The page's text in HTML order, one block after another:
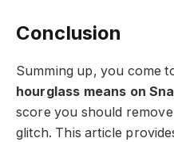
Conclusion
Summing up, you come
hourglass means on
score you should
glitch. This article